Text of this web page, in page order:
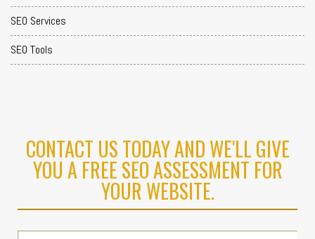
SEO Services
SEO Tools
CONTACT US TODAY AND WE'LL GIVE
YOU A FREE SEO ASSESSMENT FOR
YOUR WEBSITE.